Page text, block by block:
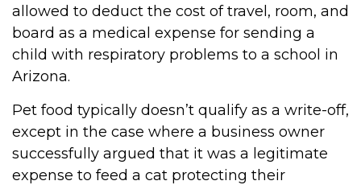
allowed to deduct the cost of travel, room, and
board as a medical expense for sending a
child with respiratory problems to a school in
Arizona.
Pet food typically doesn’t qualify as a write-off,
except in the case where a business owner
successfully argued that it was a legitimate
expense to feed a cat protecting their